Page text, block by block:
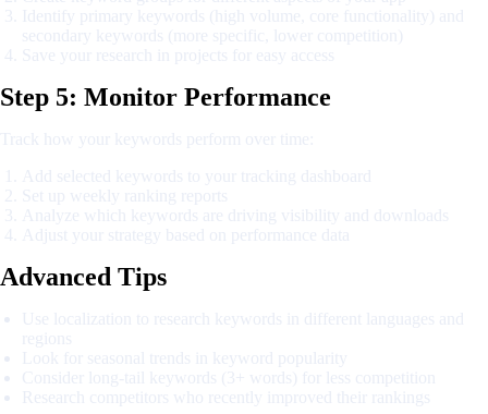
Step 5: Monitor Performance
Advanced Tips